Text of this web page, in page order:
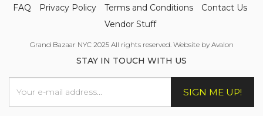
FAQ Privacy Policy Terms and Conditions
Contact Us
Vendor Stuff
Grand Bazaar NYC 2025 All rights reserved. Website by Avalon
STAY IN TOUCH WITH US
SIGN ME UP!